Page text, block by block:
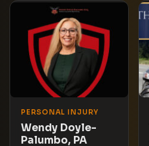
PERSONAL INJURY
Wendy Doyle-
Palumbo, PA